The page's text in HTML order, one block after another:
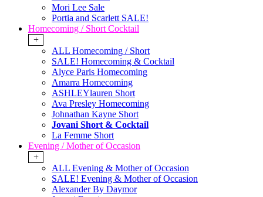
Mori Lee Sale
Portia and Scarlett SALE!
Homecoming / Short Cocktail
+
ALL Homecoming / Short
SALE! Homecoming & Cocktail
Alyce Paris Homecoming
Amarra Homecoming
ASHLEYlauren Short
Ava Presley Homecoming
Johnathan Kayne Short
Jovani Short & Cocktail
La Femme Short
Evening / Mother of Occasion
+
ALL Evening & Mother of Occasion
SALE! Evening & Mother of Occasion
Alexander By Daymor